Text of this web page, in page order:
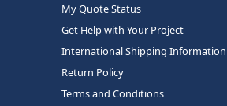
My Quote Status
Get Help with Your Project
International Shipping Information
Return Policy
Terms and Conditions